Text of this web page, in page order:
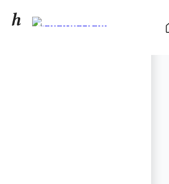
Mahatma Gandhi